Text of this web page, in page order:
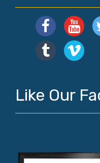
Like Our